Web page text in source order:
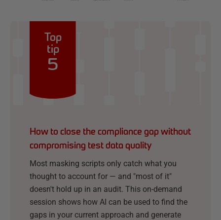
Top
tip
5
How to close the compliance gap without
compromising test data quality
Most masking scripts only catch what you
thought to account for — and "most of it"
doesn't hold up in an audit. This on-demand
session shows how AI can be used to find the
gaps in your current approach and generate